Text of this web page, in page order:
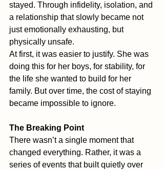
stayed. Through infidelity, isolation, and
a relationship that slowly became not
just emotionally exhausting, but
physically unsafe.
At first, it was easier to justify. She was
doing this for her boys, for stability, for
the life she wanted to build for her
family. But over time, the cost of staying
became impossible to ignore.
The Breaking Point
There wasn’t a single moment that
changed everything. Rather, it was a
series of events that built quietly over